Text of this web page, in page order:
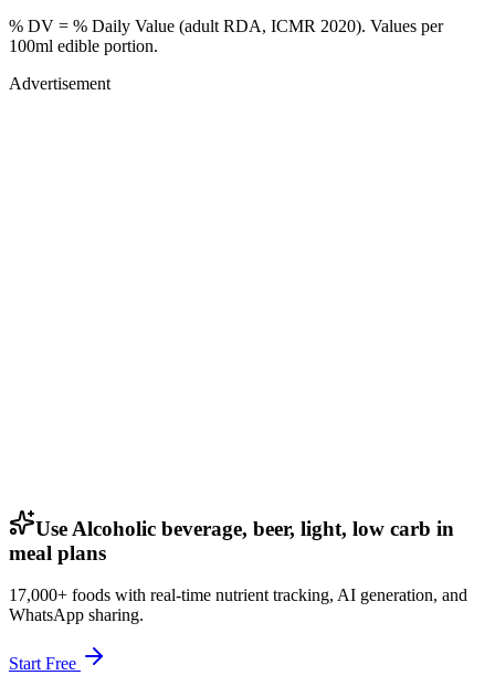
% DV = % Daily Value (adult RDA, ICMR 2020). Values per
100ml edible portion.
Advertisement
Use Alcoholic beverage, beer, light, low carb in
meal plans
17,000+ foods with real-time nutrient tracking, AI generation, and
WhatsApp sharing.
Start Free